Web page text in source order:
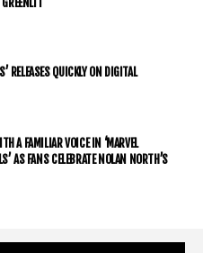
RELEASES QUICKLY ON DIGITAL
A FAMILIAR VOICE IN ‘MARVEL
AS FANS CELEBRATE NOLAN NORTH’S